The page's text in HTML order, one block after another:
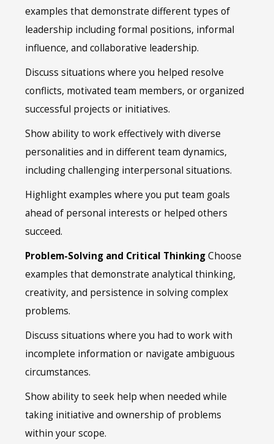
examples that demonstrate different types of
leadership including formal positions, informal
influence, and collaborative leadership.
Discuss situations where you helped resolve
conflicts, motivated team members, or organized
successful projects or initiatives.
Show ability to work effectively with diverse
personalities and in different team dynamics,
including challenging interpersonal situations.
Highlight examples where you put team goals
ahead of personal interests or helped others
succeed.
Problem-Solving and Critical ThinkingChoose
examples that demonstrate analytical thinking,
creativity, and persistence in solving complex
problems.
Discuss situations where you had to work with
incomplete information or navigate ambiguous
circumstances.
Show ability to seek help when needed while
taking initiative and ownership of problems
within your scope.